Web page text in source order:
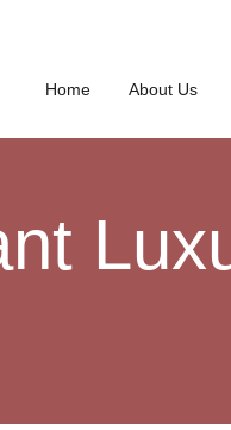
Home About Us